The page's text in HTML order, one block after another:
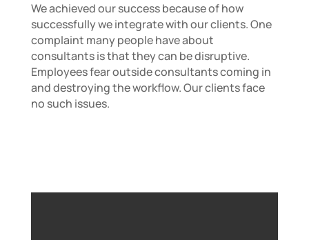
We achieved our success because of how
successfully we integrate with our clients. One
complaint many people have about
consultants is that they can be disruptive.
Employees fear outside consultants coming in
and destroying the workflow. Our clients face
no such issues.